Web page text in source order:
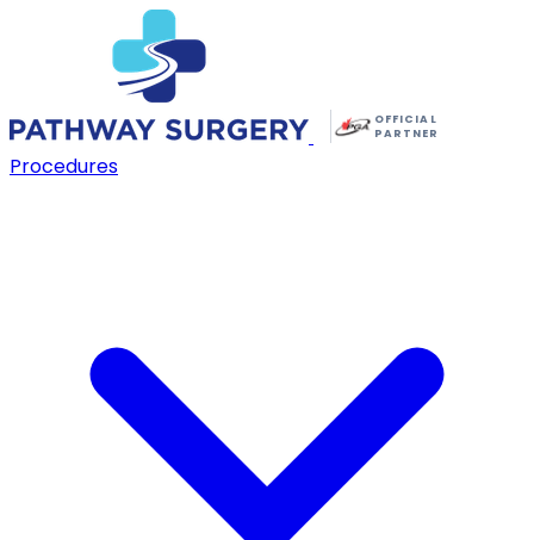
OFFICIAL
PARTNER
Procedures